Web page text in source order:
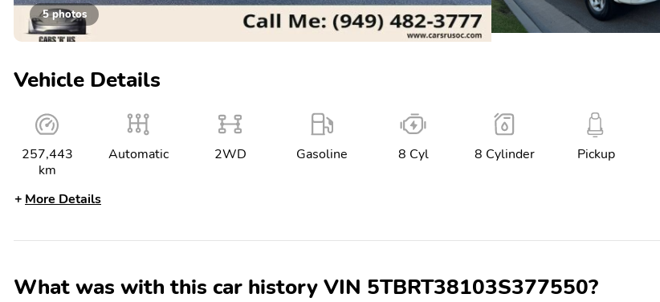
5 photos
Vehicle Details
257,443
km
Automatic 2WD Gasoline 8 Cyl 8 Cylinder Pickup
More Details
What was with this car history VIN 5TBRT38103S377550?